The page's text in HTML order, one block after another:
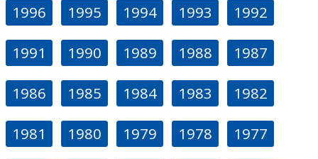
1996 1995 1994 1993 1992
1991 1990 1989 1988 1987
1986 1985 1984 1983 1982
1981 1980 1979 1978 1977